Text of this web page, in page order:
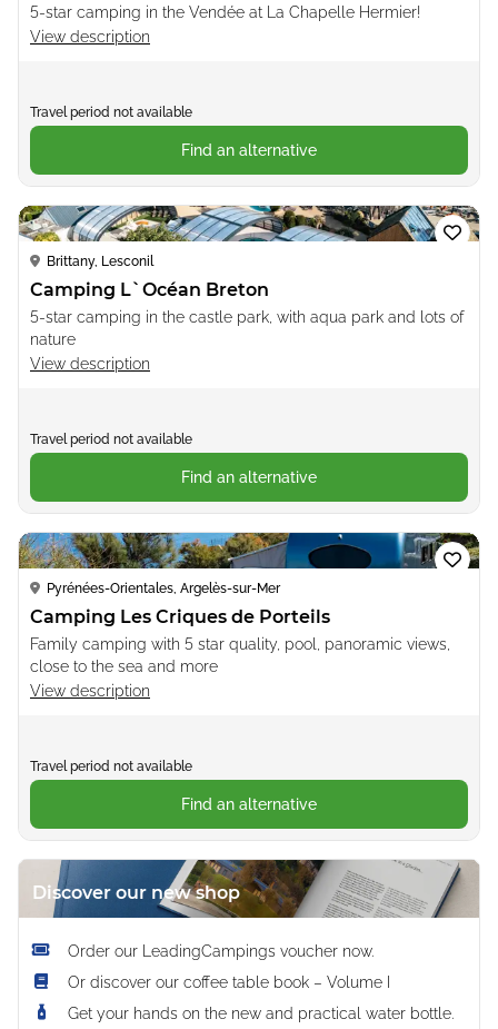
5-star camping in the Vendée at La Chapelle Hermier!
View description
Travel period not available
Find an alternative
Loading...
Brittany, Lesconil
Camping L`Océan Breton
5-star camping in the castle park, with aqua park and lots of
nature
View description
Travel period not available
Find an alternative
Loading...
Pyrénées-Orientales, Argelès-sur-Mer
Camping Les Criques de Porteils
Family camping with 5 star quality, pool, panoramic views,
close to the sea and more
View description
Travel period not available
Find an alternative
Discover our new shop
Order our LeadingCampings voucher now.
Or discover our coffee table book – Volume I
Get your hands on the new and practical water bottle.